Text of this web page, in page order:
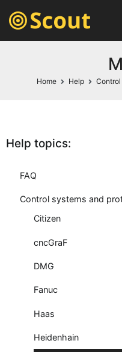
Scout MES
Home Help
Help topics:
FAQ
Control systems and
Citizen
cncGraF
DMG
Fanuc
Haas
Heidenhain